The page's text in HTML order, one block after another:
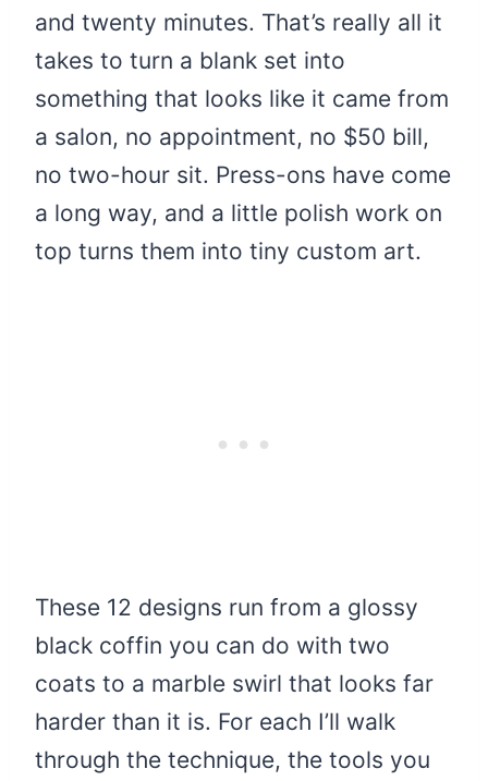
and twenty minutes. That’s really all it
takes to turn a blank set into
something that looks like it came from
a salon, no appointment, no $50 bill,
no two-hour sit. Press-ons have come
a long way, and a little polish work on
top turns them into tiny custom art.
These 12 designs run from a glossy
black coffin you can do with two
coats to a marble swirl that looks far
harder than it is. For each I’ll walk
through the technique, the tools you